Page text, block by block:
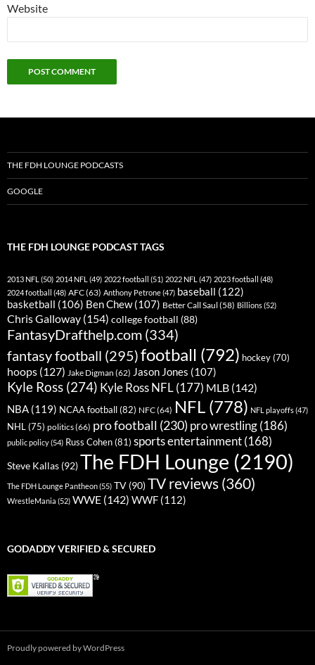
Website
THE FDH LOUNGE PODCASTS
GOOGLE
THE FDH LOUNGE PODCAST TAGS
2013 NFL (50) 2014 NFL (49) 2022 football (51) 2022 NFL (47) 2023 football (48)
2024 football (48) AFC(63) Anthony Petrone(47) baseball (122)
basketball (106) Ben Chew(107) Better Call Saul (58) Billions(52)
Chris Galloway (154) college football (88)
FantasyDrafthelp.com (334)
fantasy football (295)football (792) hockey (70)
hoops (127) Jake Digman (62) Jason Jones (107)
Kyle Ross (274) Kyle Ross NFL(177) MLB (142)
NBA (119) NCAA football(82) NFC(64) NFL (778) NFL playoffs(47)
NHL (75) politics(66) pro football (230) pro wrestling(186)
public policy(54) Russ Cohen(81) sports entertainment(168)
Steve Kallas (92)The FDH Lounge (2190)
The FDH Lounge Pantheon(55) TV (90)TV reviews (360)
WrestleMania (52) WWE (142) WWF (112)
GODADDY VERIFIED & SECURED
Proudly powered by WordPress